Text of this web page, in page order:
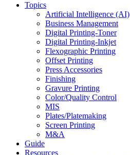
Topics
Artificial Intelligence (AI)
Business Management
Digital Printing-Toner
Digital Printing-Inkjet
Flexographic Printing
Offset Printing
Press Accessories
Finishing
Gravure Printing
Color/Quality Control
MIS
Plates/Platemaking
Screen Printing
M&A
Guide
Resources